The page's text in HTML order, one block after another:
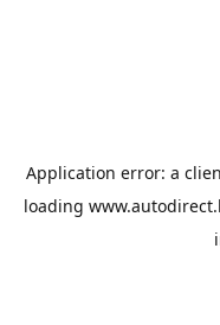
Application error: a
loading